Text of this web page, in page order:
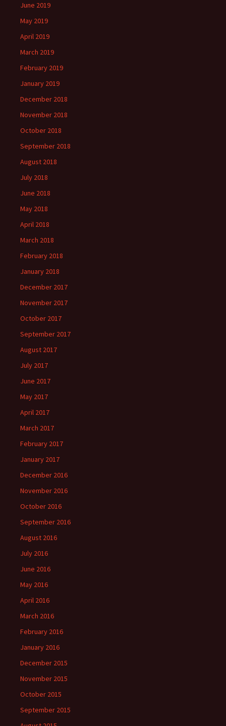
June 2019
May 2019
April 2019
March 2019
February 2019
January 2019
December 2018
November 2018
October 2018
September 2018
August 2018
July 2018
June 2018
May 2018
April 2018
March 2018
February 2018
January 2018
December 2017
November 2017
October 2017
September 2017
August 2017
July 2017
June 2017
May 2017
April 2017
March 2017
February 2017
January 2017
December 2016
November 2016
October 2016
September 2016
August 2016
July 2016
June 2016
May 2016
April 2016
March 2016
February 2016
January 2016
December 2015
November 2015
October 2015
September 2015